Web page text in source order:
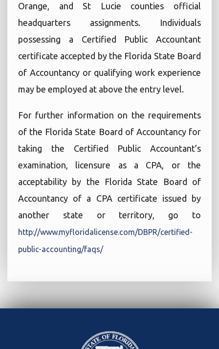
Orange, and St Lucie counties official
headquarters assignments. Individuals
possessing a Certified Public Accountant
certificate accepted by the Florida State Board
of Accountancy or qualifying work experience
may be employed at above the entry level.
For further information on the requirements
of the Florida State Board of Accountancy for
taking the Certified Public Accountant’s
examination, licensure as a CPA, or the
acceptability by the Florida State Board of
Accountancy of a CPA certificate issued by
another state or territory, go to
http://www.myfloridalicense.com/DBPR/certified-
public-accounting/faqs/